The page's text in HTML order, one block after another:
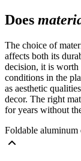
Does
The choice of
affects both its
decision, it is worth
conditions in the
as aesthetic
decor. The right
for years without
Foldable aluminum